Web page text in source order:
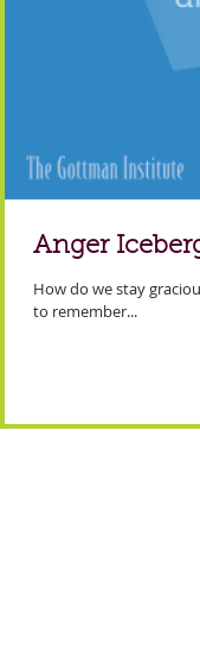
Anger
How do we stay
to remember...